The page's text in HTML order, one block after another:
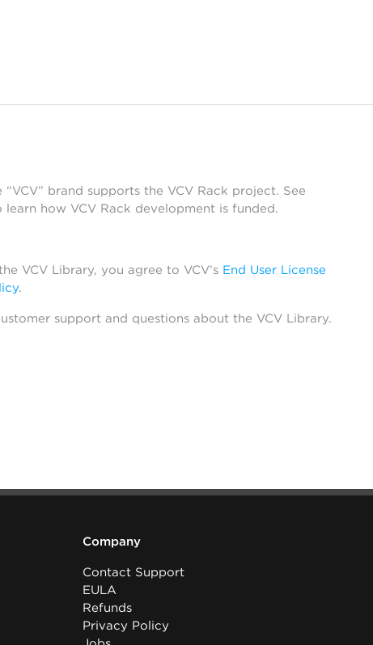
brand supports the VCV Rack project. See
how VCV Rack development is funded.
VCV Library, you agree to VCV’s End User License
.
support and questions about the VCV Library.
Company
Contact Support
EULA
Refunds
Privacy Policy